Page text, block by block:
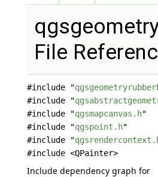
File
#include "
#include "
#include "qgsmapcanvas.h"
#include "qgspoint.h"
#include "
#include <QPainter>
Include dependency graph for